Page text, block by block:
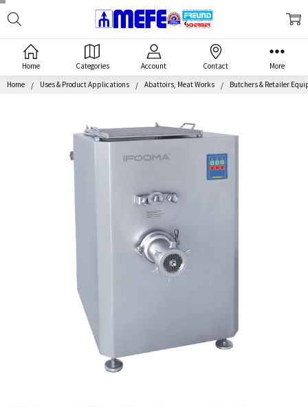
Home Categories Account Contact More
Home Uses & Product Applications Abattoirs, Meat Works Butchers & Retailer